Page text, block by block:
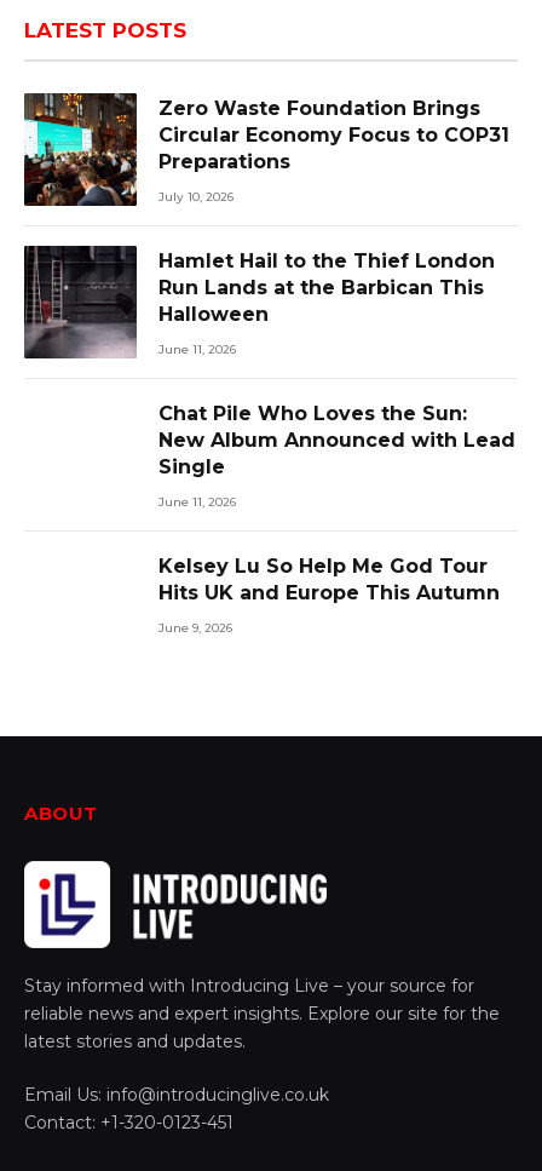
LATEST POSTS
Zero Waste Foundation Brings
Circular Economy Focus to COP31
Preparations
July 10, 2026
Hamlet Hail to the Thief London
Run Lands at the Barbican This
Halloween
June 11, 2026
Chat Pile Who Loves the Sun:
New Album Announced with Lead
Single
June 11, 2026
Kelsey Lu So Help Me God Tour
Hits UK and Europe This Autumn
June 9, 2026
ABOUT
Stay informed with Introducing Live – your source for
reliable news and expert insights. Explore our site for the
latest stories and updates.
Email Us: info@introducinglive.co.uk
Contact: +1-320-0123-451